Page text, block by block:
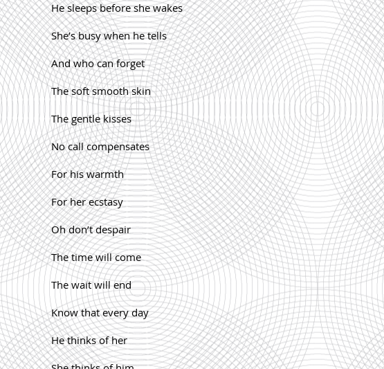
He sleeps before she wakes
She’s busy when he tells
And who can forget
The soft smooth skin
The gentle kisses
No call compensates
For his warmth
For her ecstasy
Oh don’t despair
The time will come
The wait will end
Know that every day
He thinks of her